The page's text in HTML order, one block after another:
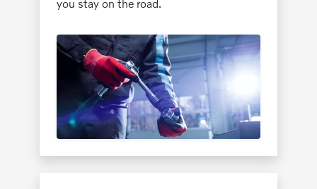
you stay on the road.